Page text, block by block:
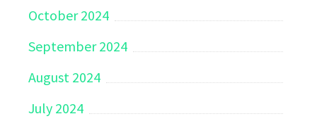
October 2024
September 2024
August 2024
July 2024